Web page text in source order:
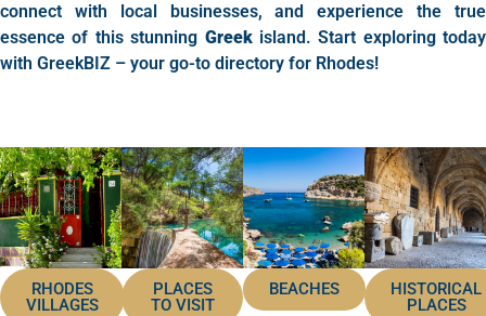
connect with local businesses, and experience the true
essence of this stunning Greekisland. Start exploring today
with GreekBIZ – your go-to directory for Rhodes!
RHODES
VILLAGES
PLACES
TO VISIT
BEACHES
HISTORICAL
PLACES